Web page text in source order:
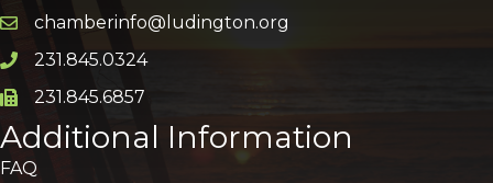
Email icon and link
chamberinfo@ludington.org
Phone icon and link
231.845.0324
Phone icon and link
231.845.6857
Additional Information
FAQ